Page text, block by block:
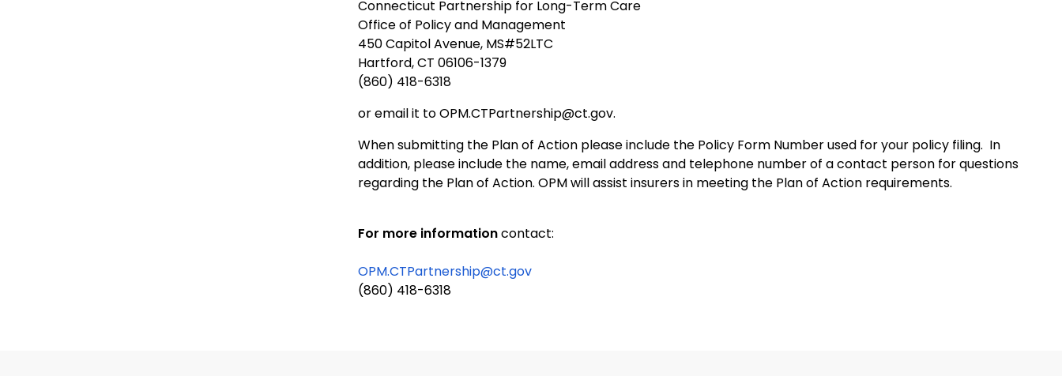
Connecticut Partnership for Long-Term Care
Office of Policy and Management
450 Capitol Avenue, MS#52LTC
Hartford, CT 06106-1379
(860) 418-6318
or email it to OPM.CTPartnership@ct.gov.
When submitting the Plan of Action please include the Policy Form Number used for your policy filing. In
addition, please include the name, email address and telephone number of a contact person for questions
regarding the Plan of Action. OPM will assist insurers in meeting the Plan of Action requirements.
For more informationcontact:
OPM.CTPartnership@ct.gov
(860) 418-6318